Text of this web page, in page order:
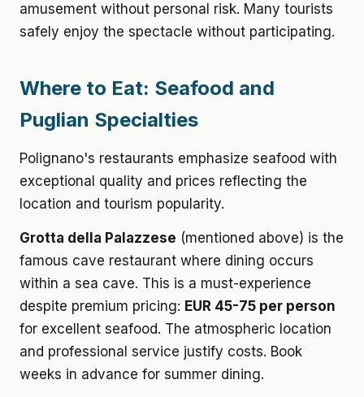
amusement without personal risk. Many tourists
safely enjoy the spectacle without participating.
Where to Eat: Seafood and
Puglian Specialties
Polignano's restaurants emphasize seafood with
exceptional quality and prices reflecting the
location and tourism popularity.
Grotta della Palazzese (mentioned above) is the
famous cave restaurant where dining occurs
within a sea cave. This is a must-experience
despite premium pricing: EUR 45-75 per person
for excellent seafood. The atmospheric location
and professional service justify costs. Book
weeks in advance for summer dining.